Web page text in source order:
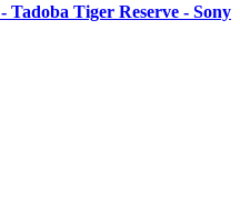
Tiger Reserve - Sony